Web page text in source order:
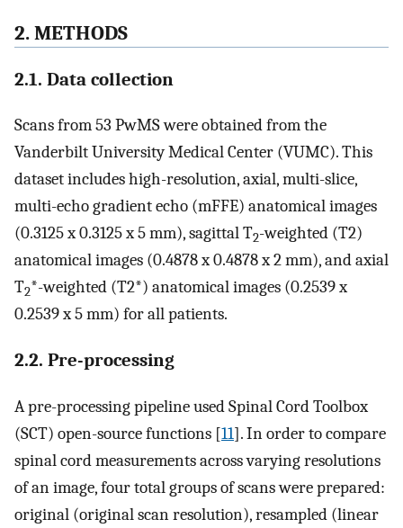
2. METHODS
2.1. Data collection
Scans from 53 PwMS were obtained from the
Vanderbilt University Medical Center (VUMC). This
dataset includes high-resolution, axial, multi-slice,
multi-echo gradient echo (mFFE) anatomical images
(0.3125 x 0.3125 x 5 mm), sagittal T2-weighted (T2)
anatomical images (0.4878 x 0.4878 x 2 mm), and axial
T2*-weighted (T2*) anatomical images (0.2539 x
0.2539 x 5 mm) for all patients.
2.2. Pre-processing
A pre-processing pipeline used Spinal Cord Toolbox
(SCT) open-source functions [11]. In order to compare
spinal cord measurements across varying resolutions
of an image, four total groups of scans were prepared:
original (original scan resolution), resampled (linear